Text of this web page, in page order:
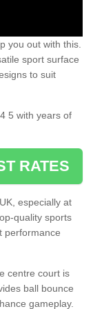
you out with this.
sport surface
to suit
5 with years of
RATES
especially at
quality sports
performance
centre court is
ball bounce
gameplay.